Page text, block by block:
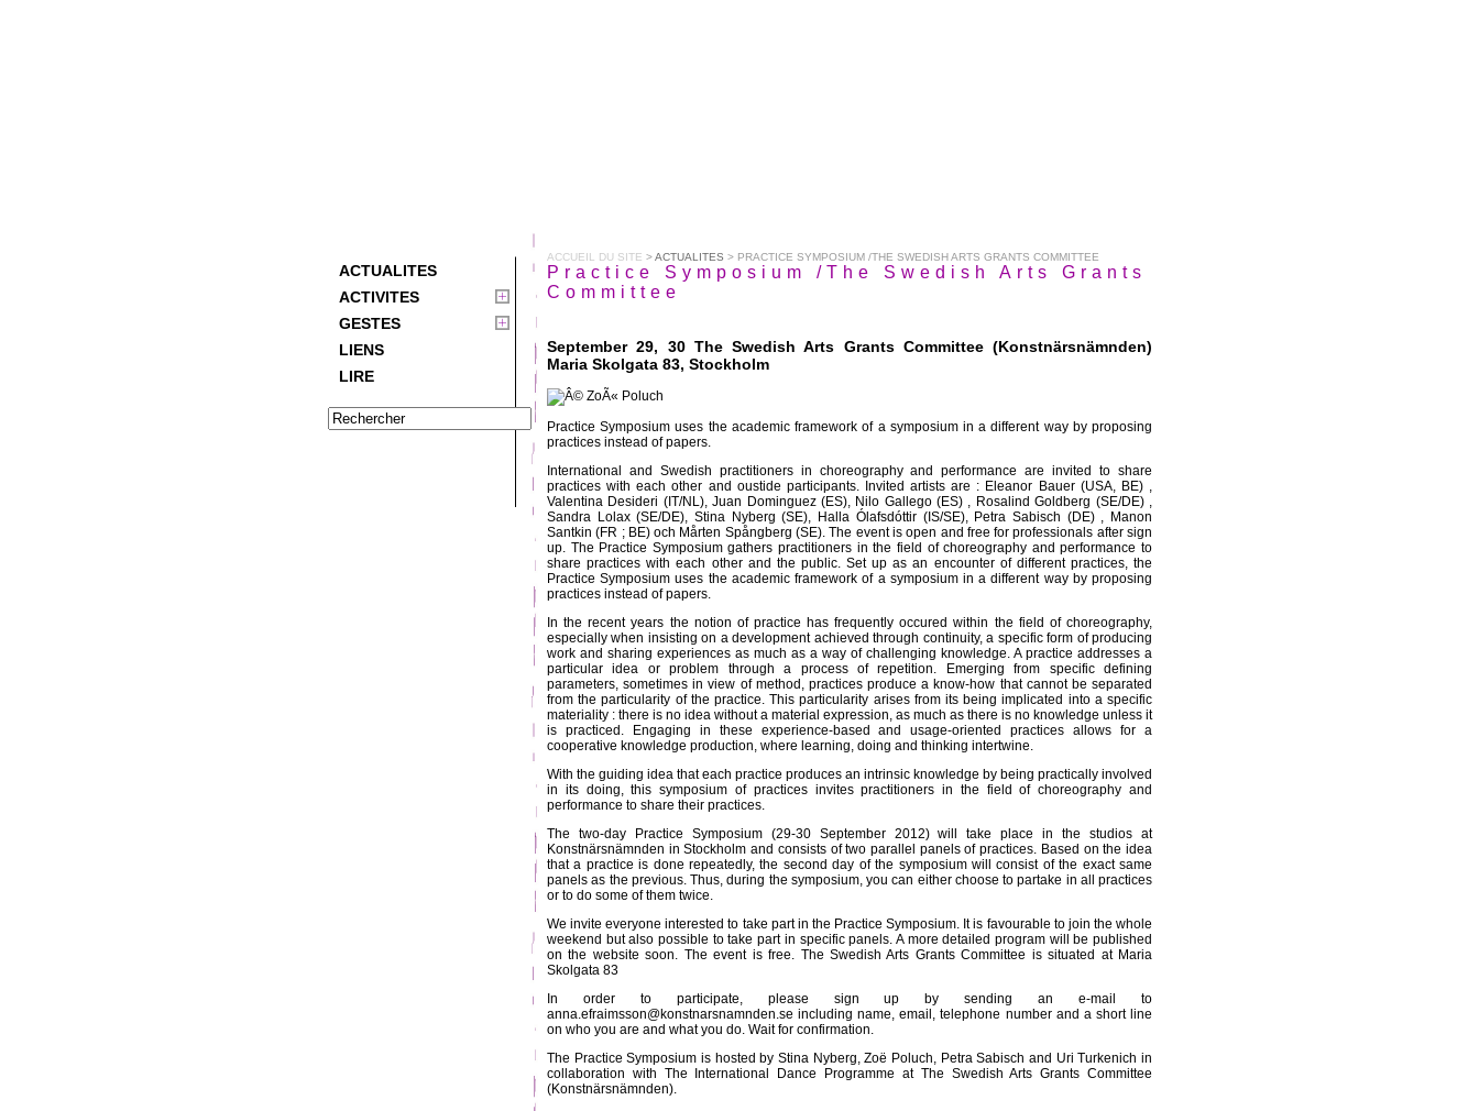
ACTUALITES
ACTIVITES
GESTES
LIENS
LIRE
ACCUEIL DU SITE >ACTUALITES > PRACTICE SYMPOSIUM /THE SWEDISH ARTS GRANTS COMMITTEE
Practice Symposium /The Swedish Arts Grants
Committee
September 29, 30 The Swedish Arts Grants Committee (Konstnärsnämnden)
Maria Skolgata 83, Stockholm
Practice Symposium uses the academic framework of a symposium in a different way by proposing
practices instead of papers.
International and Swedish practitioners in choreography and performance are invited to share
practices with each other and oustide participants. Invited artists are : Eleanor Bauer (USA, BE) ,
Valentina Desideri (IT/NL), Juan Dominguez (ES), Nilo Gallego (ES) , Rosalind Goldberg (SE/DE) ,
Sandra Lolax (SE/DE), Stina Nyberg (SE), Halla Ólafsdóttir (IS/SE), Petra Sabisch (DE) , Manon
Santkin (FR ; BE) och Mårten Spångberg (SE). The event is open and free for professionals after sign
up. The Practice Symposium gathers practitioners in the field of choreography and performance to
share practices with each other and the public. Set up as an encounter of different practices, the
Practice Symposium uses the academic framework of a symposium in a different way by proposing
practices instead of papers.
In the recent years the notion of practice has frequently occured within the field of choreography,
especially when insisting on a development achieved through continuity, a specific form of producing
work and sharing experiences as much as a way of challenging knowledge. A practice addresses a
particular idea or problem through a process of repetition. Emerging from specific defining
parameters, sometimes in view of method, practices produce a know-how that cannot be separated
from the particularity of the practice. This particularity arises from its being implicated into a specific
materiality : there is no idea without a material expression, as much as there is no knowledge unless it
is practiced. Engaging in these experience-based and usage-oriented practices allows for a
cooperative knowledge production, where learning, doing and thinking intertwine.
With the guiding idea that each practice produces an intrinsic knowledge by being practically involved
in its doing, this symposium of practices invites practitioners in the field of choreography and
performance to share their practices.
The two-day Practice Symposium (29-30 September 2012) will take place in the studios at
Konstnärsnämnden in Stockholm and consists of two parallel panels of practices. Based on the idea
that a practice is done repeatedly, the second day of the symposium will consist of the exact same
panels as the previous. Thus, during the symposium, you can either choose to partake in all practices
or to do some of them twice.
We invite everyone interested to take part in the Practice Symposium. It is favourable to join the whole
weekend but also possible to take part in specific panels. A more detailed program will be published
on the website soon. The event is free. The Swedish Arts Grants Committee is situated at Maria
Skolgata 83
In order to participate, please sign up by sending an e-mail to
anna.efraimsson@konstnarsnamnden.se including name, email, telephone number and a short line
on who you are and what you do. Wait for confirmation.
The Practice Symposium is hosted by Stina Nyberg, Zoë Poluch, Petra Sabisch and Uri Turkenich in
collaboration with The International Dance Programme at The Swedish Arts Grants Committee
(Konstnärsnämnden).